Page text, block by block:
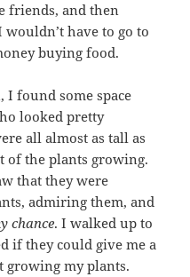
friends, and then
have to go to
buying food.
I found some space
looked pretty
all almost as tall as
of the plants growing.
that they were
admiring them, and
chance. I walked up to
if they could give me a
growing my plants.